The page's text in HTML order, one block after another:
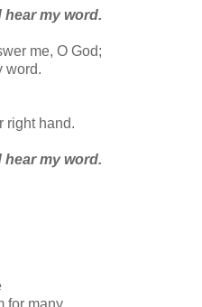
hear my word.
me, O God;
word.
right hand.
hear my word.